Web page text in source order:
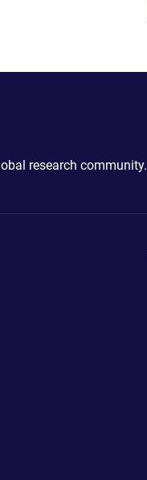
research community.